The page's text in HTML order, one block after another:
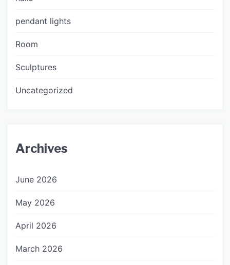
pendant lights
Room
Sculptures
Uncategorized
Archives
June 2026
May 2026
April 2026
March 2026